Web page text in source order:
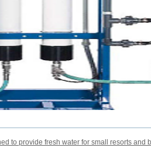
to provide fresh water for small resorts and